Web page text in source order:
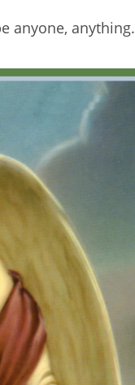
anyone, anything.